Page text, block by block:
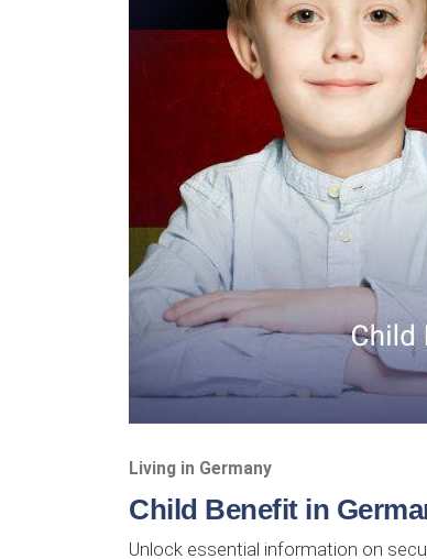
Living in Germany
Child Benefit in
Unlock essential information on